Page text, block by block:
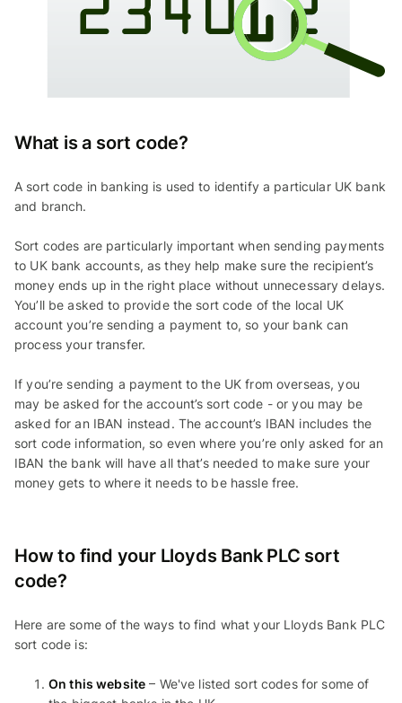
What is a sort code?
A sort code in banking is used to identify a particular UK bank
and branch.
Sort codes are particularly important when sending payments
to UK bank accounts, as they help make sure the recipient’s
money ends up in the right place without unnecessary delays.
You’ll be asked to provide the sort code of the local UK
account you’re sending a payment to, so your bank can
process your transfer.
If you’re sending a payment to the UK from overseas, you
may be asked for the account’s sort code - or you may be
asked for an IBAN instead. The account’s IBAN includes the
sort code information, so even where you’re only asked for an
IBAN the bank will have all that’s needed to make sure your
money gets to where it needs to be hassle free.
How to find your Lloyds Bank PLC sort
code?
Here are some of the ways to find what your Lloyds Bank PLC
sort code is:
On this website – We've listed sort codes for some of